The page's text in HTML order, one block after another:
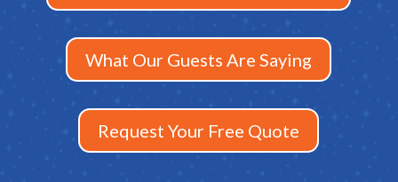
What Our Guests Are Saying
Request Your Free Quote